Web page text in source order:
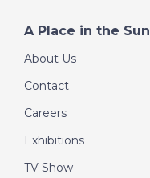
A Place in the Sun
About Us
Contact
Careers
Exhibitions
TV Show